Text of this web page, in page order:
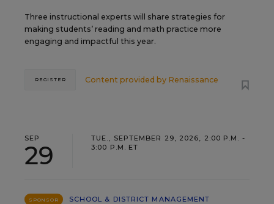
Three instructional experts will share strategies for
making students’ reading and math practice more
engaging and impactful this year.
Content provided by Renaissance
REGISTER
SEP
29
TUE., SEPTEMBER 29, 2026, 2:00 P.M. -
3:00 P.M. ET
SPONSOR
SCHOOL & DISTRICT MANAGEMENT